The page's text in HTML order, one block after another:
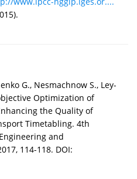
G., Nesmachnow S., Ley-
Optimization of
the Quality of
Timetabling. 4th
and
114-118. DOI: